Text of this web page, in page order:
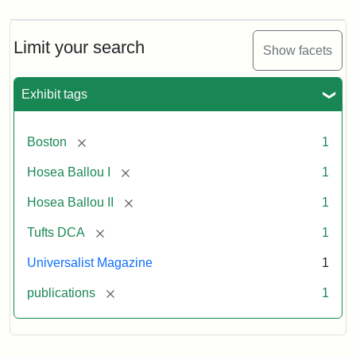
Limit your search Show facets
Exhibit tags
Boston [remove] 1
Hosea Ballou I [remove] 1
Hosea Ballou II [remove] 1
Tufts DCA [remove] 1
Universalist Magazine 1
publications [remove] 1
1,
No.
(July
3,
Attribution
Tufts
Digital
Collections
Archives